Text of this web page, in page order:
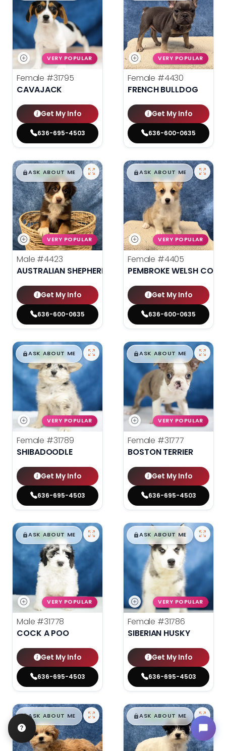
VERY POPULAR
Female #31795
CAVAJACK
Get My Info
636-695-4503
VERY POPULAR
Female #4430
FRENCH BULLDOG
Get My Info
636-600-0635
$█,█99
ASK ABOUT ME
VERY POPULAR
Male #4423
AUSTRALIAN SHEPHERD
Get My Info
636-600-0635
$█,█99
ASK ABOUT ME
VERY POPULAR
Female #4405
PEMBROKE WELSH
Get My Info
636-600-0635
$█,█99
ASK ABOUT ME
VERY POPULAR
Female #31789
SHIBADOODLE
Get My Info
636-695-4503
$█,█99
ASK ABOUT ME
VERY POPULAR
Female #31777
BOSTON TERRIER
Get My Info
636-695-4503
$█,█99
ASK ABOUT ME
VERY POPULAR
Male #31778
COCK A POO
Get My Info
636-695-4503
$█,█99
ASK ABOUT ME
VERY POPULAR
Female #31786
SIBERIAN HUSKY
Get My Info
636-695-4503
$█,█99
ASK ABOUT ME $█,█99
ASK ABOUT ME